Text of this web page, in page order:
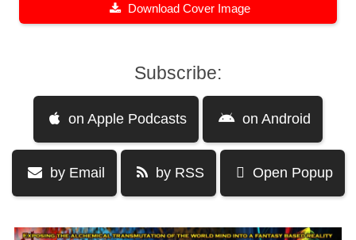
Download Cover Image
Subscribe:
on Apple Podcasts on Android
by Email by RSS Open Popup